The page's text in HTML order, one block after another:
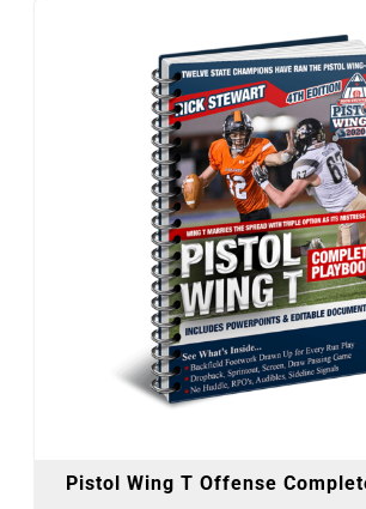
Pistol Wing T Offense